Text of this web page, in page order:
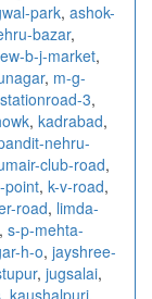
park, ashok-
bazar,
b-j-market,
, m-g-
stationroad-3,
, kadrabad,
nehru-
club-road,
point, k-v-road,
road, limda-
, s-p-mehta-
h-o, jayshree-
, jugsalai,
, kaushalpuri,